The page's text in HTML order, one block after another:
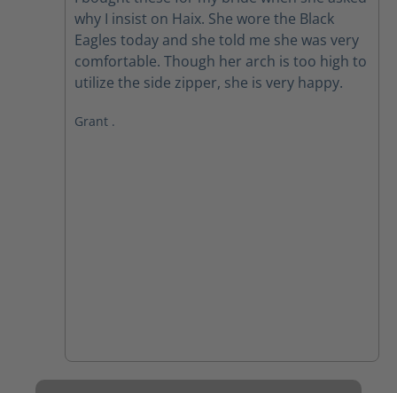
why I insist on Haix. She wore the Black
Eagles today and she told me she was very
comfortable. Though her arch is too high to
utilize the side zipper, she is very happy.
Grant .